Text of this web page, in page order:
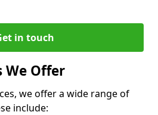
in touch
We Offer
we offer a wide range of
include: